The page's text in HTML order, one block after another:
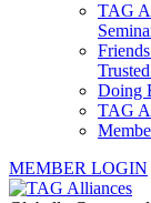
TAG
Doing
TAG
MEMBER LOGIN